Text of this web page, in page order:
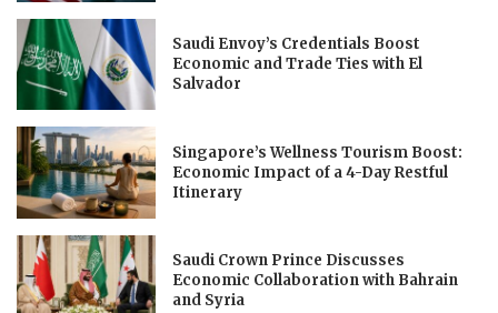
Saudi Envoy’s Credentials Boost
Economic and Trade Ties with El
Salvador
Singapore’s Wellness Tourism Boost:
Economic Impact of a 4-Day Restful
Itinerary
Saudi Crown Prince Discusses
Economic Collaboration with Bahrain
and Syria